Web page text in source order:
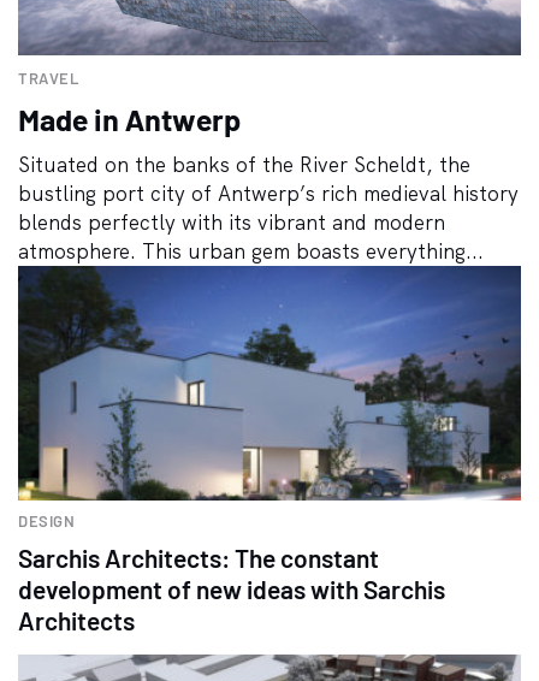
TRAVEL
Made in Antwerp
Situated on the banks of the River Scheldt, the
bustling port city of Antwerp’s rich medieval history
blends perfectly with its vibrant and modern
atmosphere. This urban gem boasts everything...
DESIGN
Sarchis Architects: The constant
development of new ideas with Sarchis
Architects